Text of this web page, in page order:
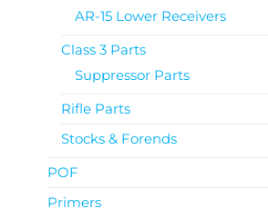
AR-15 Lower Receivers
Class 3 Parts
Suppressor Parts
Rifle Parts
Stocks & Forends
POF
Primers